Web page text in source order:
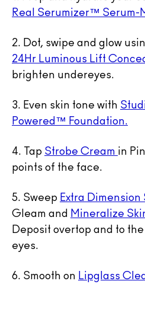
Real Serumizer™ Serum-
2. Dot, swipe and glow
24Hr Luminous Lift
brighten undereyes.
3. Even skin tone with
Powered™ Foundation.
4. Tap Strobe Cream in
points of the face.
5. Sweep Extra
Gleam and Mineralize
Deposit overtop and to
eyes.
6. Smooth on Lipglass